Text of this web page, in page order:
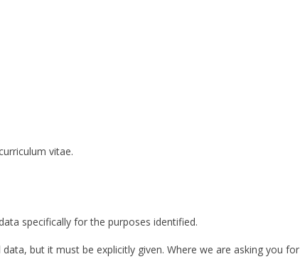
vitae.
specifically for the purposes identified.
but it must be explicitly given. Where we are asking you